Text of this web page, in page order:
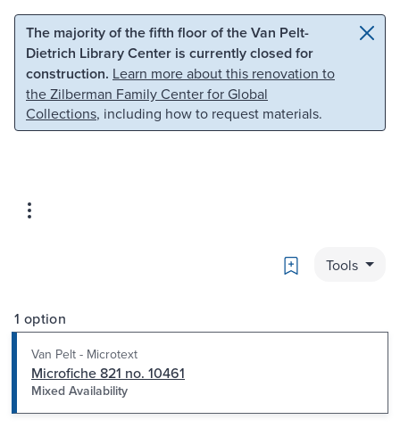
Skip to main content Skip to search
The majority of the fifth floor of the Van Pelt-
Dietrich Library Center is currently closed for
construction. Learn more about this renovation to
the Zilberman Family Center for Global
Collections, including how to request materials.
Bookmark
Tools
1 option
Van Pelt - Microtext
Microfiche 821 no. 10461
Mixed Availability